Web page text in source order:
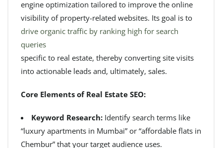
engine optimization tailored to improve the online
visibility of property-related websites. Its goal is to
drive organic traffic by ranking high for search
queries
specific to real estate, thereby converting site visits
into actionable leads and, ultimately, sales.
Core Elements of Real Estate SEO:
Keyword Research: Identify search terms like
“luxury apartments in Mumbai” or “affordable flats in
Chembur” that your target audience uses.